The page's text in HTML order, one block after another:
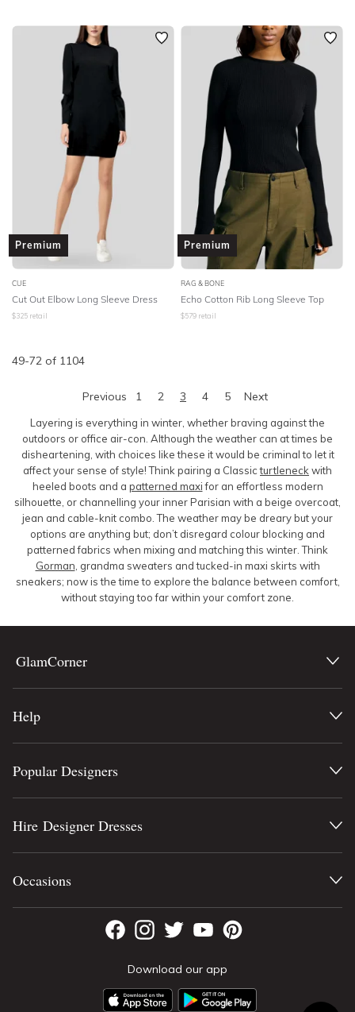
Premium
CUE
Cut Out Elbow Long Sleeve Dress
$325 retail
Premium
RAG & BONE
Echo Cotton Rib Long Sleeve Top
$579 retail
49-72 of 1104
Previous 1 2 3 4 5 Next
Layering is everything in winter, whether braving against the
outdoors or office air-con. Although the weather can at times be
disheartening, with choices like these it would be criminal to let it
affect your sense of style! Think pairing a Classicturtleneck with
heeled boots and a patterned maxifor an effortless modern
silhouette, or channelling your inner Parisian with a beige overcoat,
jean and cable-knit combo. The weather may be dreary but your
options are anything but; don’t disregard colour blocking and
patterned fabrics when mixing and matching this winter. Think
Gorman , grandma sweaters and tucked-in maxi skirts with
sneakers; now is the time to explore the balance between comfort,
without staying too far within your comfort zone.
GlamCorner
Help
Download our app
Popular Designers
Hire Designer Dresses
Occasions